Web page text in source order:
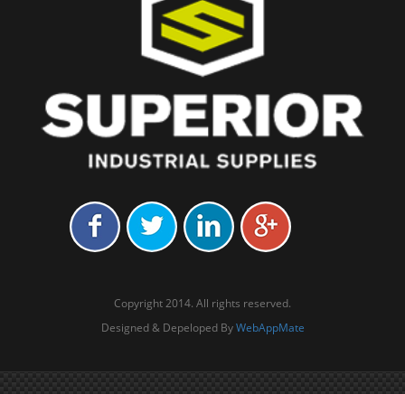
Copyright 2014. All rights reserved.
Designed & Depeloped ByWebAppMate